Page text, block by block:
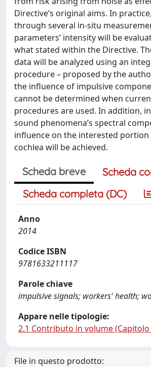
Directive’s original aims. In
through several in-situ
parameters’ intensity will be
what stated within the Directive.
data will be analyzed using an
procedure – proposed by the
the influence of impulsive
cannot be determined when
procedures are used. In addition,
sound phenomena’s spectral
influence on the interested
cochlea will be achieved.
Scheda breve
Scheda
Scheda completa (DC)
Anno
2014
Codice ISBN
9781633211117
Parole chiave
impulsive signals; workers' health;
Appare nelle tipologie:
2.1 Contributo in volume (Capitolo
File in questo prodotto: